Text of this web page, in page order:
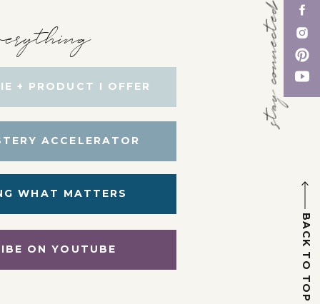
BACK TO TOP
stay connected
ON YOUTUBE
WHAT MATTERS
ACCELERATOR
+ PRODUCT I OFFER